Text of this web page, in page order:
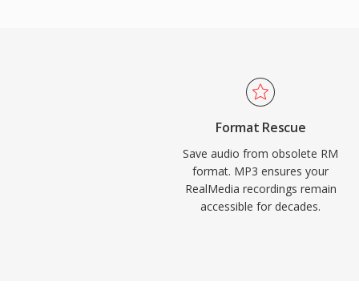
Format Rescue
Save audio from obsolete RM
format. MP3 ensures your
RealMedia recordings remain
accessible for decades.